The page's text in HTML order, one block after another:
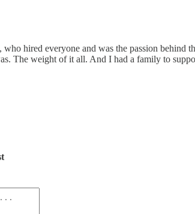
who hired everyone and was the passion
The weight of it all. And I had a family to